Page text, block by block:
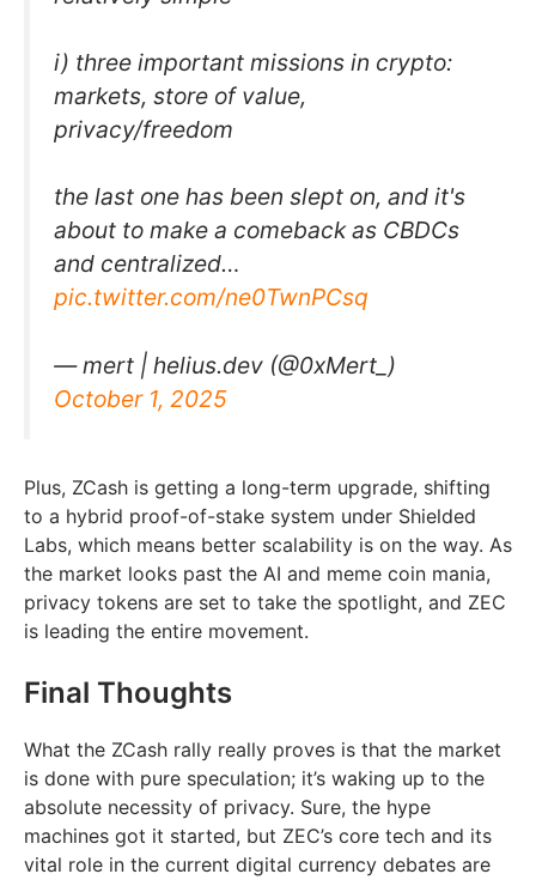
i) three important missions in crypto:
markets, store of value,
privacy/freedom
the last one has been slept on, and it's
about to make a comeback as CBDCs
and centralized…
pic.twitter.com/ne0TwnPCsq
— mert | helius.dev (@0xMert_)
October 1, 2025
Plus, ZCash is getting a long-term upgrade, shifting
to a hybrid proof-of-stake system under Shielded
Labs, which means better scalability is on the way. As
the market looks past the AI and meme coin mania,
privacy tokens are set to take the spotlight, and ZEC
is leading the entire movement.
Final Thoughts
What the ZCash rally really proves is that the market
is done with pure speculation; it’s waking up to the
absolute necessity of privacy. Sure, the hype
machines got it started, but ZEC’s core tech and its
vital role in the current digital currency debates are